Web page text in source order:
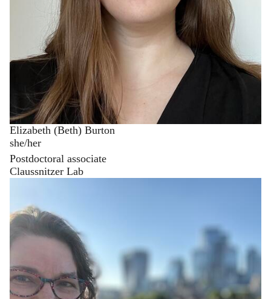
Elizabeth (Beth) Burton
she/her
Postdoctoral associate
Claussnitzer Lab